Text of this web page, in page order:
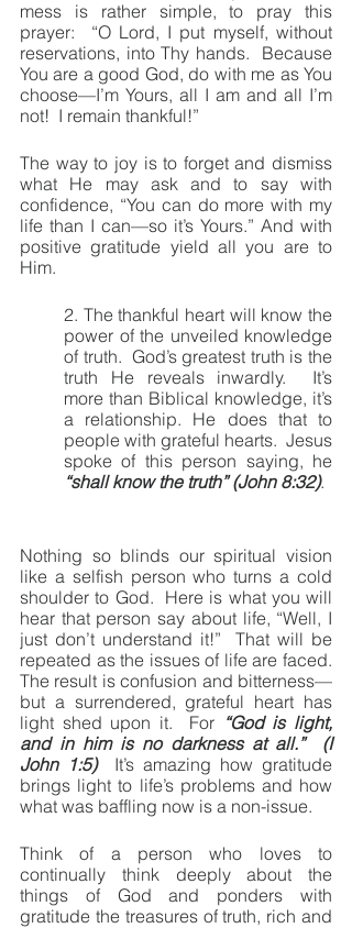
mess is rather simple, to pray this
prayer:  “O Lord, I put myself, without
reservations, into Thy hands.  Because
You are a good God, do with me as You
choose—I’m Yours, all I am and all I’m
not!  I remain thankful!”
The way to joy is to forget and dismiss
what He may ask and to say with
confidence, “You can do more with my
life than I can—so it’s Yours.” And with
positive gratitude yield all you are to
Him.
2. The thankful heart will know the
power of the unveiled knowledge
of truth.  God’s greatest truth is the
truth He reveals inwardly.  It’s
more than Biblical knowledge, it’s
a relationship. He does that to
people with grateful hearts.  Jesus
“shall know the truth” (John 8:32).
Nothing so blinds our spiritual vision
like a selfish person who turns a cold
shoulder to God.  Here is what you will
hear that person say about life, “Well, I
just don’t understand it!”  That will be
repeated as the issues of life are faced.
The result is confusion and bitterness—
but a surrendered, grateful heart has
light shed upon it.  For “God is light,
and in him is no darkness at all.”  (I
John 1:5)
  It’s amazing how gratitude
brings light to life’s problems and how
what was baffling now is a non-issue.
Think of a person who loves to
continually think deeply about the
things of God and ponders with
gratitude the treasures of truth, rich and